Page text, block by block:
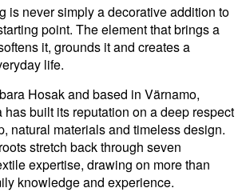
is never simply a decorative addition to
point. The element that brings a
it, grounds it and creates a
life.
Hosak and based in Värnamo,
built its reputation on a deep respect
natural materials and timeless design.
stretch back through seven
expertise, drawing on more than
knowledge and experience.